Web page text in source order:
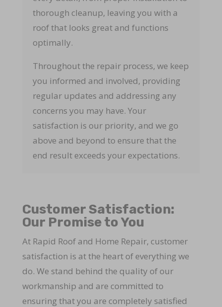
thorough cleanup, leaving you with a
roof that looks great and functions
optimally.
Throughout the repair process, we keep
you informed and involved, providing
regular updates and addressing any
concerns you may have. Your
satisfaction is our priority, and we go
above and beyond to ensure that the
end result exceeds your expectations.
Customer Satisfaction:
Our Promise to You
At Rapid Roof and Home Repair, customer
satisfaction is at the heart of everything we
do. We stand behind the quality of our
workmanship and are committed to
ensuring that you are completely satisfied